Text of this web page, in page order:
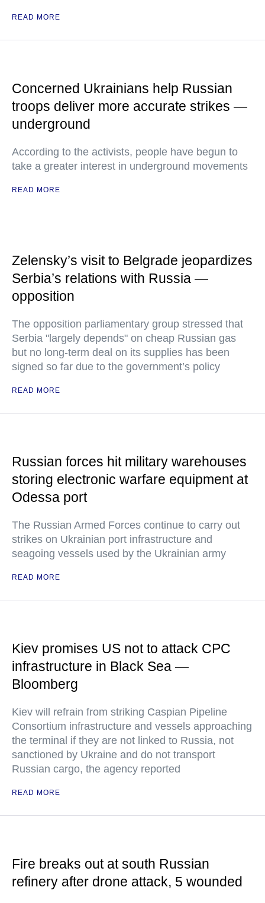
READ MORE
Concerned Ukrainians help Russian
troops deliver more accurate strikes —
underground
According to the activists, people have begun to
take a greater interest in underground movements
READ MORE
Zelensky’s visit to Belgrade jeopardizes
Serbia’s relations with Russia —
opposition
The opposition parliamentary group stressed that
Serbia "largely depends" on cheap Russian gas
but no long-term deal on its supplies has been
signed so far due to the government’s policy
READ MORE
Russian forces hit military warehouses
storing electronic warfare equipment at
Odessa port
The Russian Armed Forces continue to carry out
strikes on Ukrainian port infrastructure and
seagoing vessels used by the Ukrainian army
READ MORE
Kiev promises US not to attack CPC
infrastructure in Black Sea —
Bloomberg
Kiev will refrain from striking Caspian Pipeline
Consortium infrastructure and vessels approaching
the terminal if they are not linked to Russia, not
sanctioned by Ukraine and do not transport
Russian cargo, the agency reported
READ MORE
Fire breaks out at south Russian
refinery after drone attack, 5 wounded